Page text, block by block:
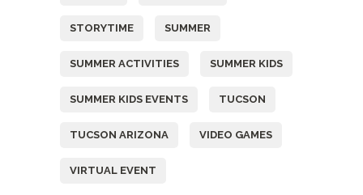
STORYTIME SUMMER
SUMMER ACTIVITIES SUMMER KIDS
SUMMER KIDS EVENTS TUCSON
TUCSON ARIZONA VIDEO GAMES
VIRTUAL EVENT